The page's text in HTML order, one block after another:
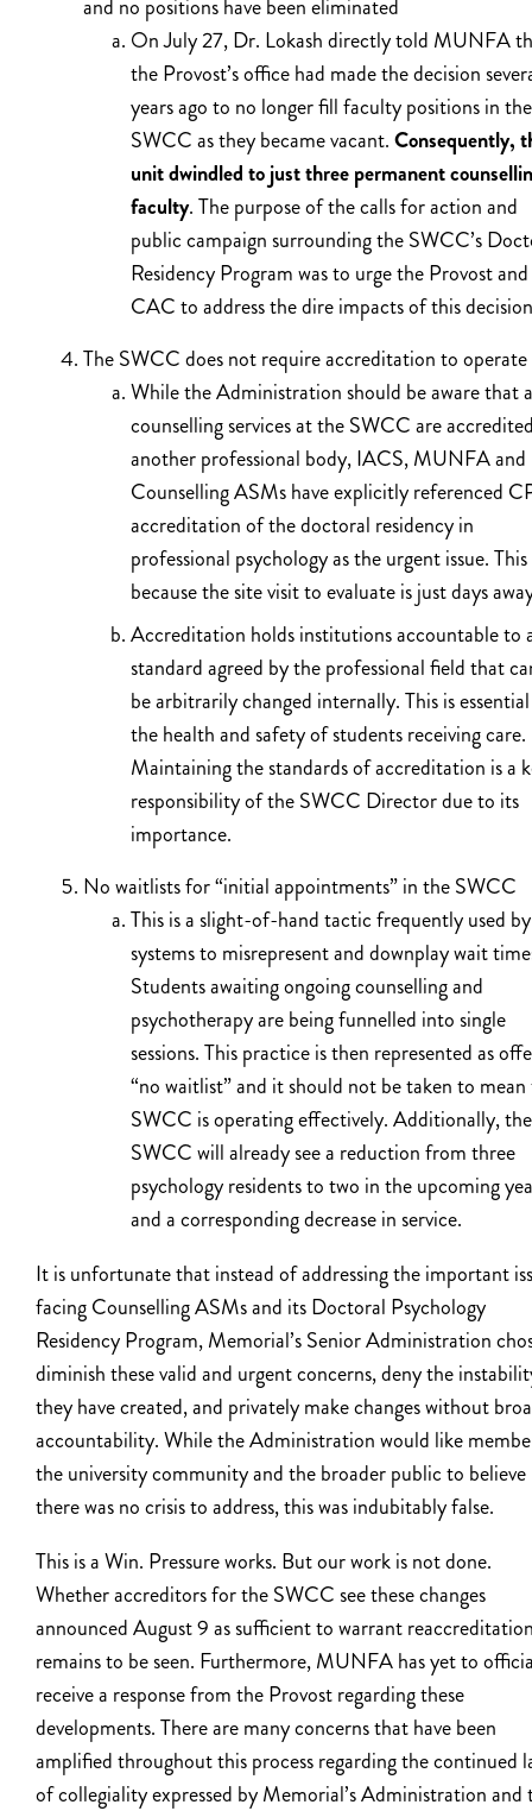
and no positions have been eliminated
On July 27, Dr. Lokash directly told MUNFA
the Provost’s office had made the decision
years ago to no longer fill faculty positions in the
SWCC as they became vacant.Consequently,
unit dwindled to just three permanent
faculty. The purpose of the calls for action and
public campaign surrounding the SWCC’s
Residency Program was to urge the Provost
CAC to address the dire impacts of this
The SWCC does not require accreditation to operate
While the Administration should be aware that
counselling services at the SWCC are
another professional body, IACS, MUNFA and
Counselling ASMs have explicitly referenced
accreditation of the doctoral residency in
professional psychology as the urgent issue. This
because the site visit to evaluate is just days
Accreditation holds institutions accountable to
standard agreed by the professional field that
be arbitrarily changed internally. This is
the health and safety of students receiving care.
Maintaining the standards of accreditation is a
responsibility of the SWCC Director due to its
importance.
No waitlists for “initial appointments” in the SWCC
This is a slight-of-hand tactic frequently used by
systems to misrepresent and downplay wait
Students awaiting ongoing counselling and
psychotherapy are being funnelled into single
sessions. This practice is then represented as
“no waitlist” and it should not be taken to
SWCC is operating effectively. Additionally, the
SWCC will already see a reduction from three
psychology residents to two in the upcoming
and a corresponding decrease in service.
It is unfortunate that instead of addressing the important
facing Counselling ASMs and its Doctoral Psychology
Residency Program, Memorial’s Senior Administration
diminish these valid and urgent concerns, deny the
they have created, and privately make changes without
accountability. While the Administration would like
the university community and the broader public to believe
there was no crisis to address, this was indubitably false.
This is a Win. Pressure works. But our work is not done.
Whether accreditors for the SWCC see these changes
announced August 9 as sufficient to warrant
remains to be seen. Furthermore, MUNFA has yet to
receive a response from the Provost regarding these
developments. There are many concerns that have been
amplified throughout this process regarding the continued
of collegiality expressed by Memorial’s Administration and